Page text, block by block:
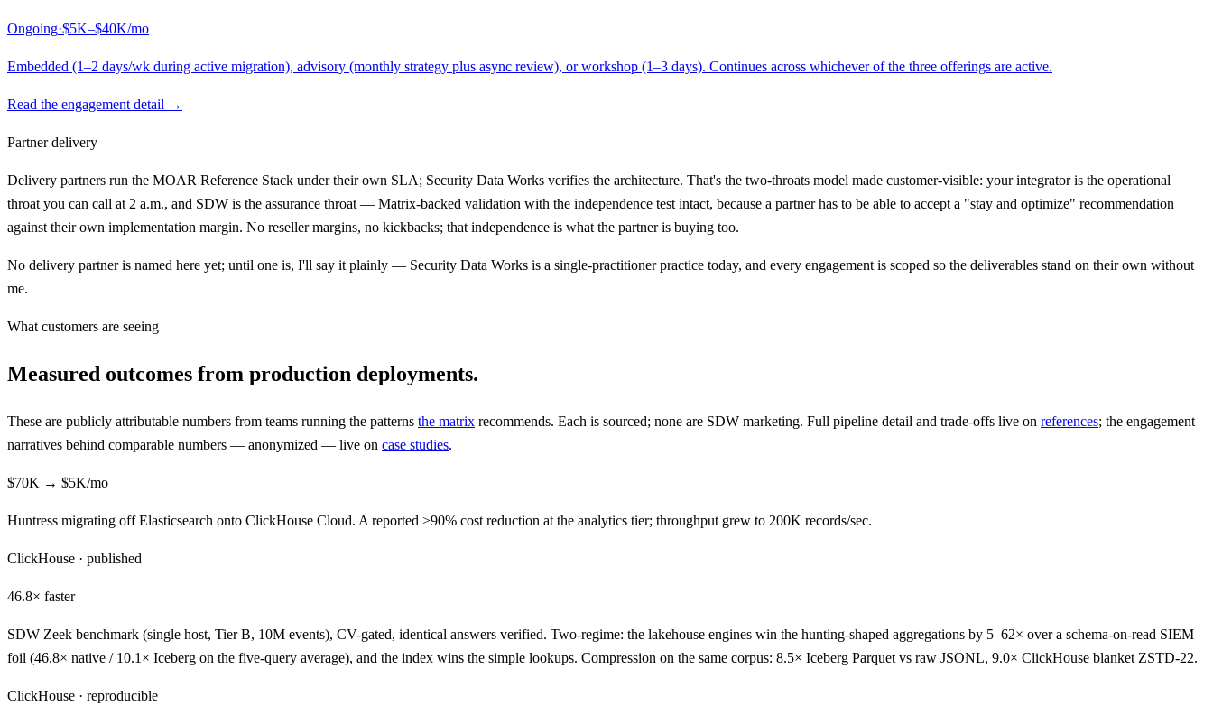
Ongoing·$5K–$40K/mo
Embedded (1–2 days/wk during active migration), advisory (monthly strategy plus async review), or workshop (1–3 days). Continues across whichever of the three offerings are active.
Read the engagement detail →
Partner delivery
Delivery partners run the MOAR Reference Stack under their own SLA; Security Data Works verifies the architecture. That's the two-throats model made customer-visible: your integrator is the operational
throat you can call at 2 a.m., and SDW is the assurance throat — Matrix-backed validation with the independence test intact, because a partner has to be able to accept a "stay and optimize" recommendation
against their own implementation margin. No reseller margins, no kickbacks; that independence is what the partner is buying too.
No delivery partner is named here yet; until one is, I'll say it plainly — Security Data Works is a single-practitioner practice today, and every engagement is scoped so the deliverables stand on their own without
me.
What customers are seeing
Measured outcomes from production deployments.
These are publicly attributable numbers from teams running the patterns the matrix recommends. Each is sourced; none are SDW marketing. Full pipeline detail and trade-offs live on references; the engagement
narratives behind comparable numbers — anonymized — live on case studies.
$70K → $5K/mo
Huntress migrating off Elasticsearch onto ClickHouse Cloud. A reported >90% cost reduction at the analytics tier; throughput grew to 200K records/sec.
ClickHouse · published
46.8× faster
SDW Zeek benchmark (single host, Tier B, 10M events), CV-gated, identical answers verified. Two-regime: the lakehouse engines win the hunting-shaped aggregations by 5–62× over a schema-on-read SIEM
foil (46.8× native / 10.1× Iceberg on the five-query average), and the index wins the simple lookups. Compression on the same corpus: 8.5× Iceberg Parquet vs raw JSONL, 9.0× ClickHouse blanket ZSTD-22.
ClickHouse · reproducible